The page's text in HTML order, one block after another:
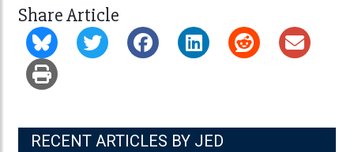
Share Article
RECENT ARTICLES BY JED